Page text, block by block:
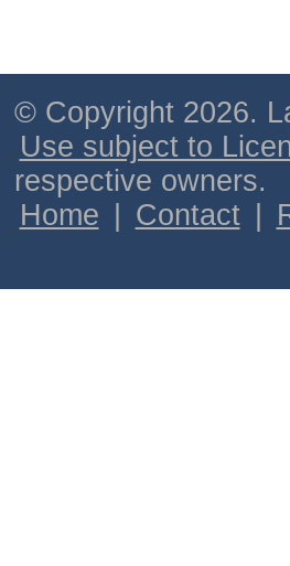
© Copyright 2026.
Use subject to
respective owners.
Home
Contact